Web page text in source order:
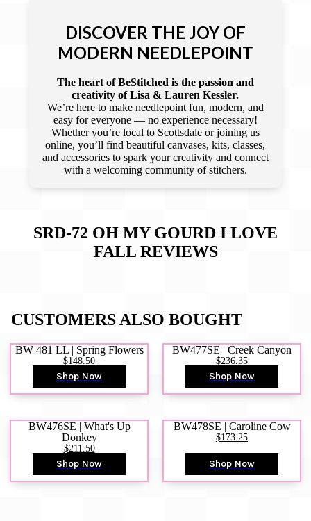
DISCOVER THE JOY OF
MODERN NEEDLEPOINT
The heart of BeStitched is the passion and
creativity of Lisa & Lauren Kessler.
We’re here to make needlepoint fun, modern, and
easy for everyone — no experience necessary!
Whether you’re local to Scottsdale or joining us
online, you’ll find beautiful canvases, kits, classes,
and accessories to spark your creativity and connect
with a welcoming community of stitchers.
SRD-72 OH MY GOURD I LOVE
FALLREVIEWS
CUSTOMERS ALSO BOUGHT
BW 481 LL | Spring Flowers
$148.50
Shop Now
BW477SE | Creek Canyon
$236.35
Shop Now
BW476SE | What's Up
Donkey
$211.50
Shop Now
BW478SE | Caroline Cow
$173.25
Shop Now